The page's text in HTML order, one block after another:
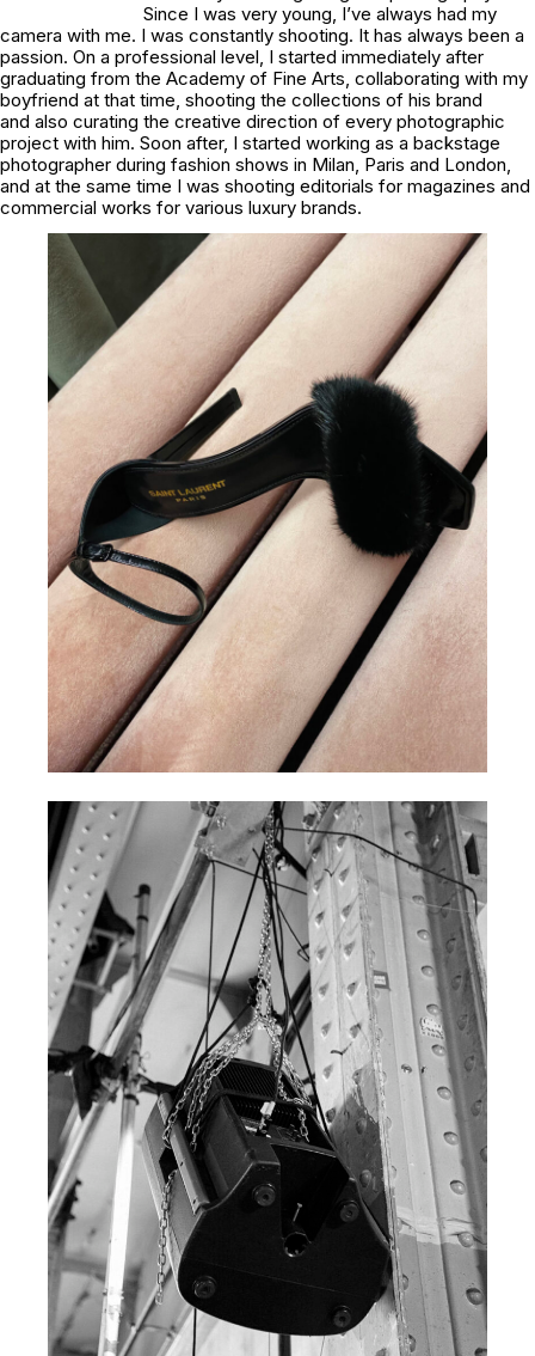
Since I was very young, I’ve always had my
camera with me. I was constantly shooting. It has always been a
passion. On a professional level, I started immediately after
graduating from the Academy of Fine Arts, collaborating with my
boyfriend at that time, shooting the collections of his brand
and also curating the creative direction of every photographic
project with him. Soon after, I started working as a backstage
photographer during fashion shows in Milan, Paris and London,
and at the same time I was shooting editorials for magazines and
commercial works for various luxury brands.